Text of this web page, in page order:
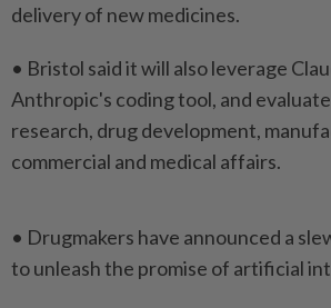
delivery of ​new medicines.
• Bristol said it ⁠will also leverage
Anthropic's coding tool, and
‌research, drug development,
commercial and medical affairs.
• Drugmakers have ⁠announced a
​to unleash ‌the promise of artificial